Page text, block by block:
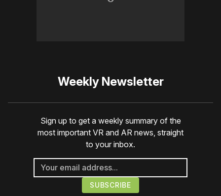
Weekly Newsletter
Sign up to get a weekly summary of the
most important VR and AR news, straight
to your inbox.